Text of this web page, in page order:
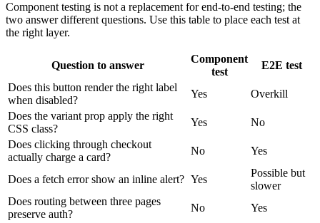
Component testing is not a replacement for end-to-end testing; the
two answer different questions. Use this table to place each test at
the right layer.
Question to answer
Component
test
E2E test
Does this button render the right label
when disabled?
Yes
Overkill
Does the variant prop apply the right
CSS class?
Yes
No
Does clicking through checkout
actually charge a card?
No Yes
Does a fetch error show an inline alert? Yes
Possible but
slower
Does routing between three pages
preserve auth?
No
Yes